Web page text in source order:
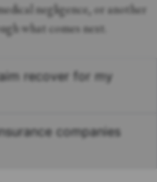
negligence, or another
what comes next.
recover for my
companies